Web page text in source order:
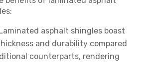
asphalt shingles boast
and durability compared
counterparts, rendering